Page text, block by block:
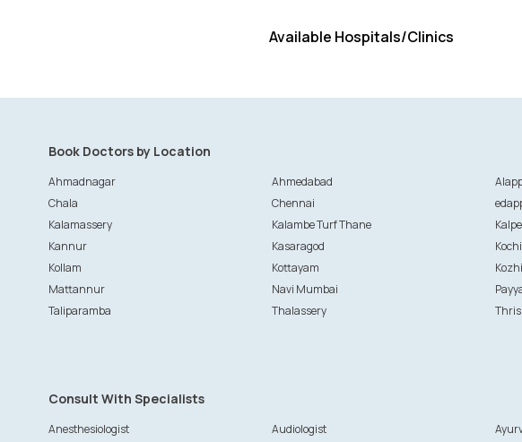
Available Hospitals/Clinics
Book Doctors by Location
Ahmadnagar Ahmedabad
Chala
Chennai
Kalamassery
Kalambe Turf Thane
Kannur
Kasaragod Kochi
Kollam
Kottayam
Mattannur
Navi Mumbai
Taliparamba
Thalassery
Consult With Specialists
Anesthesiologist Audiologist